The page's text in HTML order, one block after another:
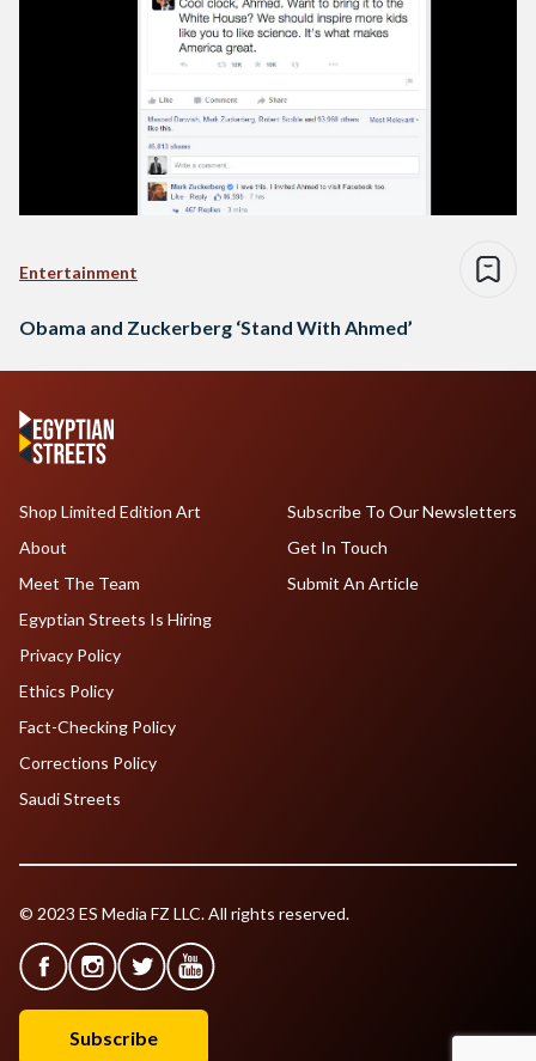
Entertainment
Obama and Zuckerberg ‘Stand With Ahmed’
Shop Limited Edition Art
About
Meet The Team
Egyptian Streets Is Hiring
Subscribe To Our Newsletters
Get In Touch
Submit An Article
Privacy Policy
Ethics Policy
Fact-Checking Policy
Corrections Policy
Saudi Streets
© 2023 ES Media FZ LLC. All rights reserved.
Subscribe